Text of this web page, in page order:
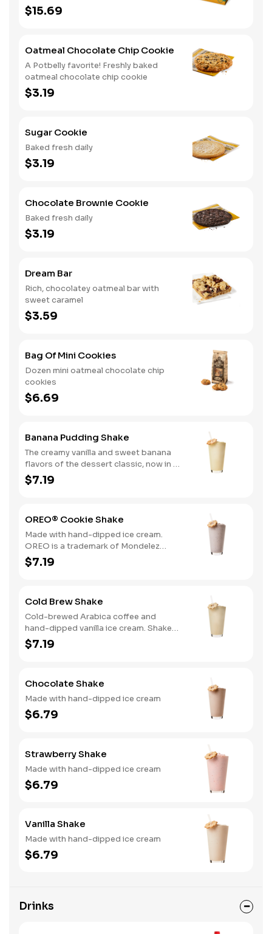
cookies
$15.69
Oatmeal Chocolate Chip Cookie
A Potbelly favorite! Freshly baked
oatmeal chocolate chip cookie
$3.19
Sugar Cookie
Baked fresh daily
$3.19
Chocolate Brownie Cookie
Baked fresh daily
$3.19
Dream Bar
Rich, chocolatey oatmeal bar with
sweet caramel
$3.59
Bag Of Mini Cookies
Dozen mini oatmeal chocolate chip
cookies
$6.69
Banana Pudding Shake
The creamy vanilla and sweet banana
flavors of the dessert classic, now in a
delicious hand-dipped shake
$7.19
OREO® Cookie Shake
Made with hand-dipped ice cream.
OREO is a trademark of Mondelez
International group, used under
license.
$7.19
Cold Brew Shake
Cold-brewed Arabica coffee and
hand-dipped vanilla ice cream. Shake
and wake!
$7.19
Chocolate Shake
Made with hand-dipped ice cream
$6.79
Strawberry Shake
Made with hand-dipped ice cream
$6.79
Vanilla Shake
Made with hand-dipped ice cream
$6.79
Drinks